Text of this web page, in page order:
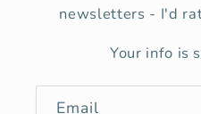
newsletters - I'd
Your info is
Email